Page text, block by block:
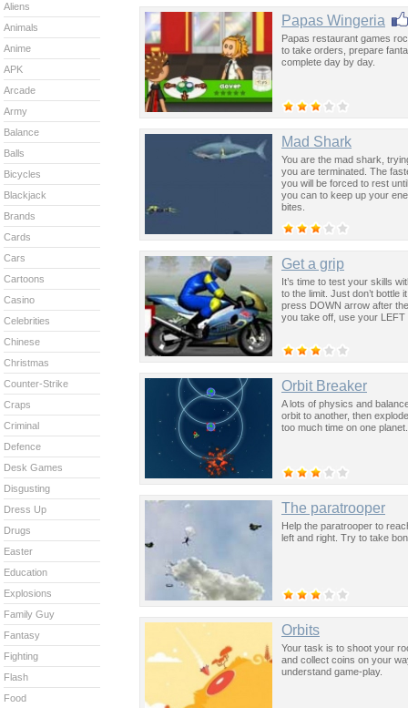
Papas Wingeria
Papas restaurant games
to take orders, prepare
complete day by day.
Mad Shark
You are the mad shark,
you are terminated. The
you will be forced to rest
you can to keep up your
bites.
Get a grip
It’s time to test your skills
to the limit. Just don’t
press DOWN arrow after
you take off, use your
Orbit Breaker
A lots of physics and
orbit to another, then
too much time on one
The paratrooper
Help the paratrooper to
left and right. Try to take
Orbits
Your task is to shoot your
and collect coins on your
understand game-play.
Aliens
Animals
Anime
APK
Arcade
Army
Balance
Balls
Bicycles
Blackjack
Brands
Cards
Cars
Cartoons
Casino
Celebrities
Chinese
Christmas
Counter-Strike
Craps
Criminal
Defence
Desk Games
Disgusting
Dress Up
Drugs
Easter
Education
Explosions
Family Guy
Fantasy
Fighting
Flash
Food